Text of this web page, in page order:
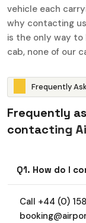
vehicle each
why contacting
is the only way
cab, none of our
FrequentlyAsk
Frequently as
contactingAi
Q1. How do I
Call +44 (0)